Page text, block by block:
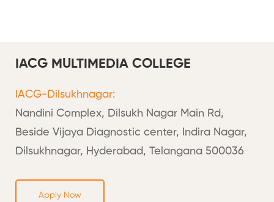
IACG MULTIMEDIA COLLEGE
IACG-Dilsukhnagar:
Nandini Complex, Dilsukh Nagar Main Rd,
Beside Vijaya Diagnostic center, Indira Nagar,
Dilsukhnagar, Hyderabad, Telangana 500036
Apply Now